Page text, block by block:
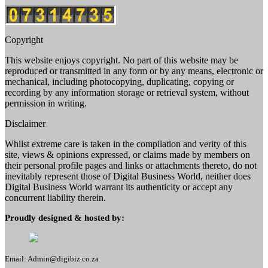
Copyright
This website enjoys copyright. No part of this website may be
reproduced or transmitted in any form or by any means, electronic or
mechanical, including photocopying, duplicating, copying or
recording by any information storage or retrieval system, without
permission in writing.
Disclaimer
Whilst extreme care is taken in the compilation and verity of this
site, views & opinions expressed, or claims made by members on
their personal profile pages and links or attachments thereto, do not
inevitably represent those of Digital Business World, neither does
Digital Business World warrant its authenticity or accept any
concurrent liability therein.
Proudly designed & hosted by:
Email: Admin@digibiz.co.za